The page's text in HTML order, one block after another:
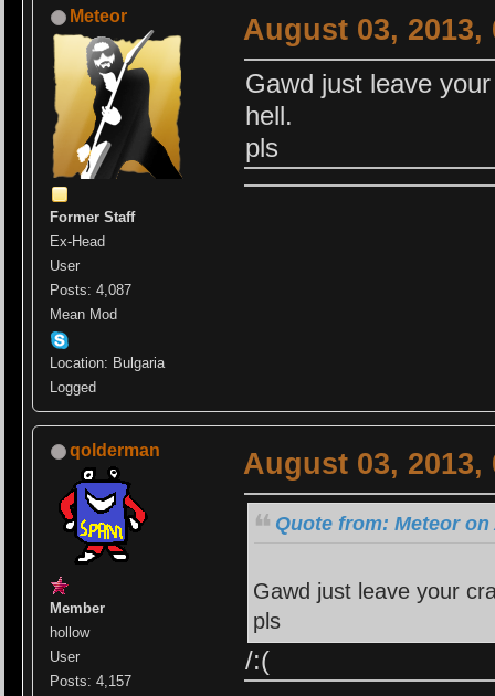
Meteor
Former Staff
Ex-Head
User
Posts: 4,087
Mean Mod
Location: Bulgaria
Logged
August 03, 2013,
Gawd just leave
hell.
pls
qolderman
Member
hollow
User
Posts: 4,157
August 03, 2013,
Quote from: Meteor on
Gawd just leave your
pls
/:(